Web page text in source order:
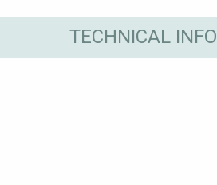
TECHNICAL INFO